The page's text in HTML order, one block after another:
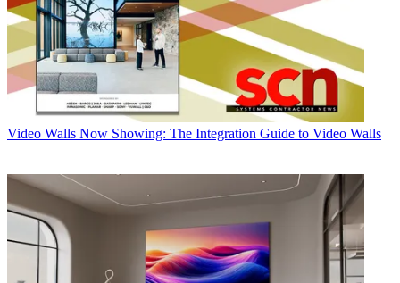
Video Walls Now Showing: The Integration Guide to Video Walls